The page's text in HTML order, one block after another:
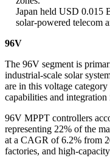
Japan held USD 0.015
solar-powered telecom
96V
The 96V segment is
industrial-scale solar
are in this voltage
capabilities and
96V MPPT controllers
representing 22% of the
at a CAGR of 6.2% from
factories, and high-